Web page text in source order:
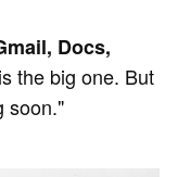
Docs,
the big one. But
soon."